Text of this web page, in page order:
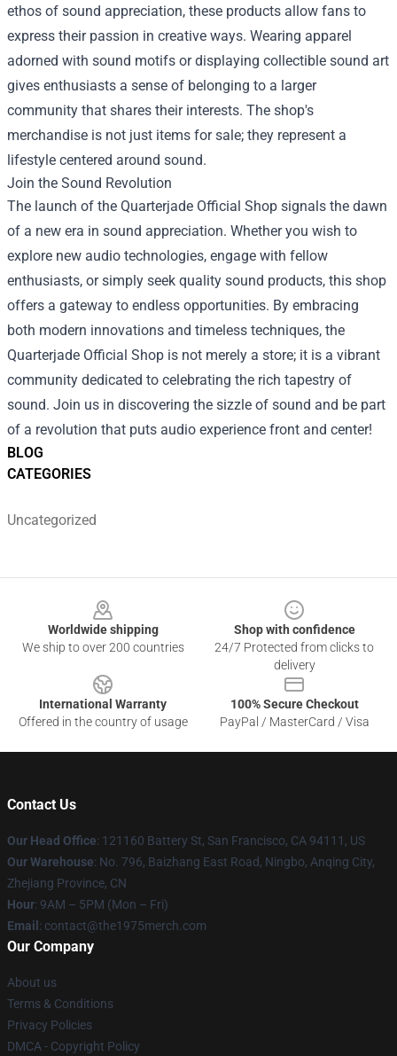
BLOG
CATEGORIES
Uncategorized
ethos of sound appreciation, these products allow fans to
express their passion in creative ways. Wearing apparel
adorned with sound motifs or displaying collectible sound art
gives enthusiasts a sense of belonging to a larger
community that shares their interests. The shop's
merchandise is not just items for sale; they represent a
lifestyle centered around sound.
Join the Sound Revolution
The launch of the Quarterjade Official Shop signals the dawn
of a new era in sound appreciation. Whether you wish to
explore new audio technologies, engage with fellow
enthusiasts, or simply seek quality sound products, this shop
offers a gateway to endless opportunities. By embracing
both modern innovations and timeless techniques, the
Quarterjade Official Shop is not merely a store; it is a vibrant
community dedicated to celebrating the rich tapestry of
sound. Join us in discovering the sizzle of sound and be part
of a revolution that puts audio experience front and center!
Worldwide shipping
We ship to over 200 countries
Shop with confidence
24/7 Protected from clicks to
delivery
International Warranty
Offered in the country of usage
100% Secure Checkout
PayPal / MasterCard / Visa
Contact Us
Our Head Office: 121160 Battery St, San Francisco, CA 94111, US
Our Warehouse: No. 796, Baizhang East Road, Ningbo, Anqing City,
Zhejiang Province, CN
Hour: 9AM – 5PM (Mon – Fri)
Email : contact@the1975merch.com
Our Company
About us
Terms & Conditions
Privacy Policies
DMCA - Copyright Policy